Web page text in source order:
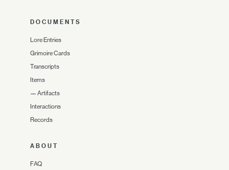
DOCUMENTS
Lore Entries
Grimoire Cards
Transcripts
Items
— Artifacts
Interactions
Records
ABOUT
FAQ